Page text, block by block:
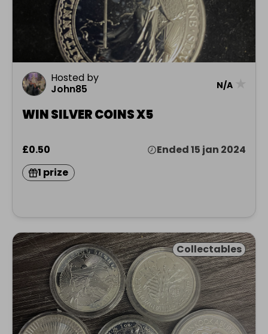
Hosted by
John85
N/A
WIN SILVER COINS X5
£0.50
Ended 15 jan 2024
1 prize
Collectables